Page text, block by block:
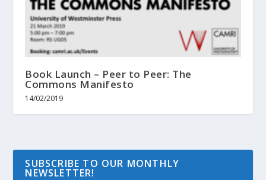
Book Launch – Peer to Peer: The
Commons Manifesto
14/02/2019
SUBSCRIBE TO OUR MONTHLY
NEWSLETTER!